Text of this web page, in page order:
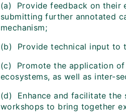
(a) Provide feedback on their
submitting further annotated
mechanism;
(b) Provide technical input to
(c) Promote the application
ecosystems, as well as inter-
(d) Enhance and facilitate the
workshops to bring together